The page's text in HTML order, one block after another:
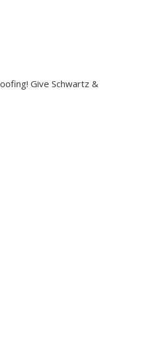
Give Schwartz &